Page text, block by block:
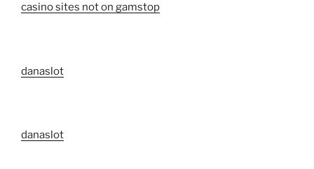
casino sites not on gamstop
danaslot
danaslot